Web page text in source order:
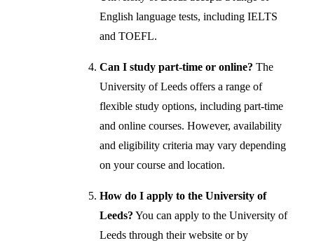
English language tests, including IELTS
and TOEFL.
Can I study part-time or online? The
University of Leeds offers a range of
flexible study options, including part-time
and online courses. However, availability
and eligibility criteria may vary depending
on your course and location.
How do I apply to the University of
Leeds? You can apply to the University of
Leeds through their website or by